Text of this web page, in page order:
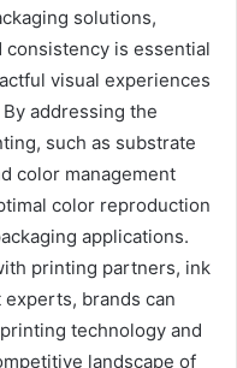
solutions,
consistency is essential
visual experiences
addressing the
such as substrate
color management
color reproduction
applications.
printing partners, ink
brands can
technology and
landscape of